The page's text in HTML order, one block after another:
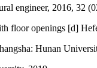
engineer, 2016, 32
floor openings [d]
Hunan